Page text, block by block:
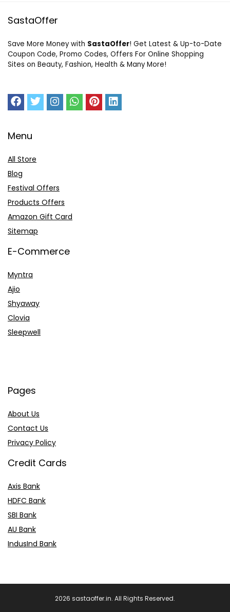
SastaOffer
Save More Money with SastaOffer! Get Latest & Up-to-Date
Coupon Code, Promo Codes, Offers For Online Shopping
Sites on Beauty, Fashion, Health & Many More!
Menu
All Store
Blog
Festival Offers
Products Offers
Amazon Gift Card
Sitemap
E-Commerce
Myntra
Ajio
Shyaway
Clovia
Sleepwell
Pages
About Us
Contact Us
Privacy Policy
Credit Cards
Axis Bank
HDFC Bank
SBI Bank
AU Bank
IndusInd Bank
2026 sastaoffer.in. All Rights Reserved.